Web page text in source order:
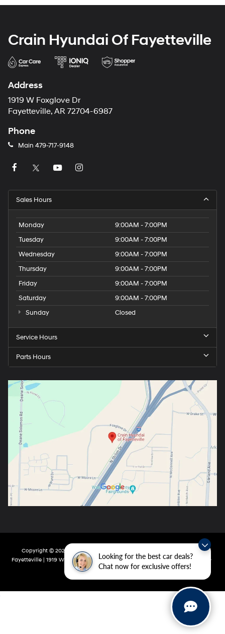
Looking for the best car deals?
Chat now for exclusive offers!
Crain Hyundai Of Fayetteville
Address
1919 W Foxglove Dr
Fayetteville, AR 72704-6987
Phone
Main 479-717-9148
Sales Hours
Monday
9:00AM - 7:00PM
Tuesday
9:00AM - 7:00PM
Wednesday
9:00AM - 7:00PM
Thursday
9:00AM - 7:00PM
Friday
9:00AM - 7:00PM
Saturday
9:00AM - 7:00PM
Sunday
Closed
Service Hours
Parts Hours
Copyright © 2026 DealerOn
| Crain Hyundai Of
Fayetteville| 1919 W Foxglove Dr, Fayetteville,AR72704-6987| Main:479-717-
9148